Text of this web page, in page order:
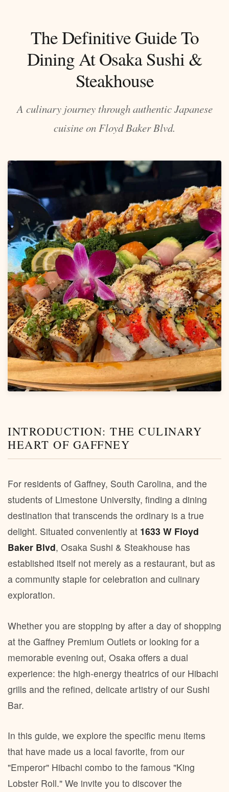
The Definitive Guide To
Dining At Osaka Sushi &
Steakhouse
A culinary journey through authentic Japanese
cuisine on Floyd Baker Blvd.
INTRODUCTION: THE CULINARY
HEART OF GAFFNEY
For residents of Gaffney, South Carolina, and the
students of Limestone University, finding a dining
destination that transcends the ordinary is a true
delight. Situated conveniently at 1633 W Floyd
Baker Blvd, Osaka Sushi & Steakhouse has
established itself not merely as a restaurant, but as
a community staple for celebration and culinary
exploration.
Whether you are stopping by after a day of shopping
at the Gaffney Premium Outlets or looking for a
memorable evening out, Osaka offers a dual
experience: the high-energy theatrics of our Hibachi
grills and the refined, delicate artistry of our Sushi
Bar.
In this guide, we explore the specific menu items
that have made us a local favorite, from our
"Emperor" Hibachi combo to the famous "King
Lobster Roll." We invite you to discover the